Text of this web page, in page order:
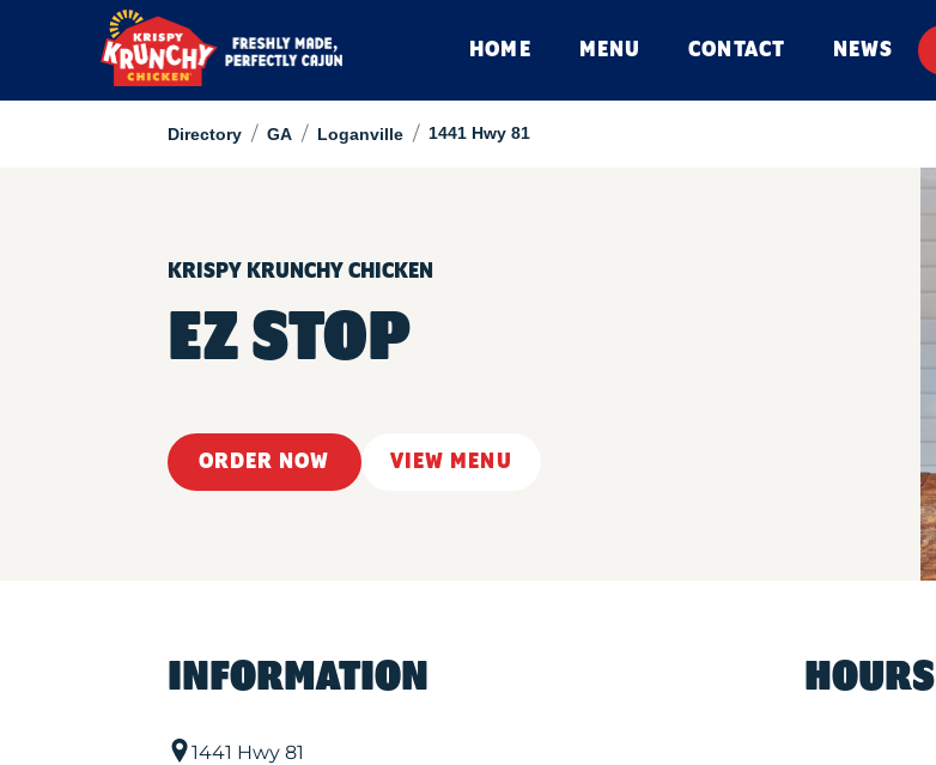
HOME MENU CONTACT NEWS
Directory / GA / Loganville / 1441 Hwy 81
KRISPY KRUNCHY CHICKEN
EZ STOP
ORDER NOW VIEW MENU
INFORMATION
1441 Hwy 81
HOURS